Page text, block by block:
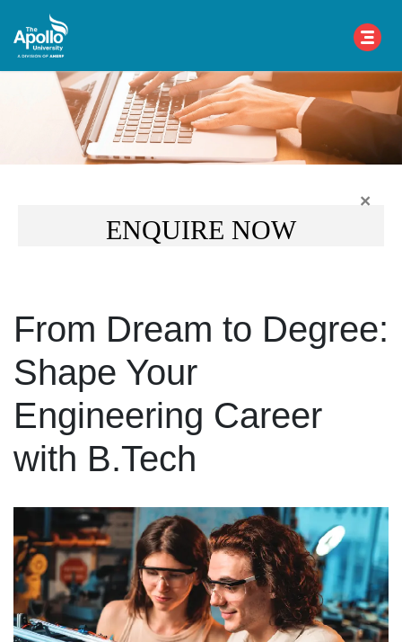
ENQUIRE NOW
×
From Dream to Degree:
Shape Your
Engineering Career
with B.Tech